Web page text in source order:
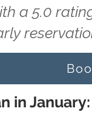
a 5.0
in January: